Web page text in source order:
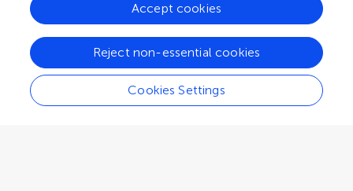
Belém
,Brazil
Cookies Settings
Reject non-essential cookies
Accept cookies